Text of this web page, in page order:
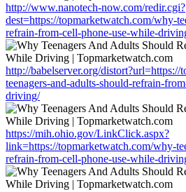
http://www.nanotech-now.com/redir.cgi?
dest=https://topmarketwatch.com/why-
refrain-from-cell-phone-use-while-
http://babelserver.org/
teenagers-and-adults-should-refrain-
driving/
https://mih.ohio.gov/LinkClick.aspx?
link=https://topmarketwatch.com/why-
refrain-from-cell-phone-use-while-